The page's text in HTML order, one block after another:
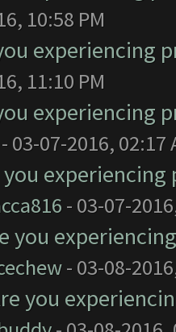
10:58 PM
experiencing
11:10 PM
experiencing
- 03-07-2016, 02:17
you
- 03-07-
you
- 03-08-
you